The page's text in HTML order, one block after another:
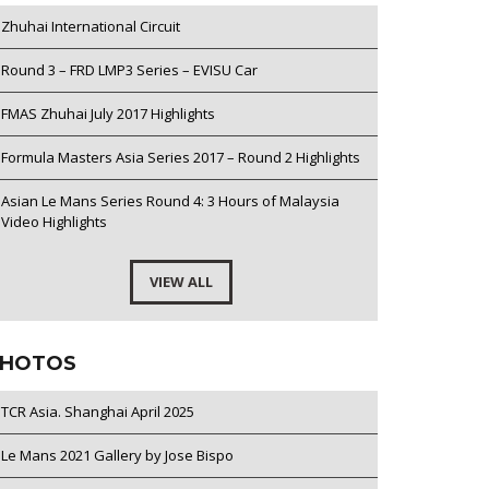
Zhuhai International Circuit
Round 3 – FRD LMP3 Series – EVISU Car
FMAS Zhuhai July 2017 Highlights
Formula Masters Asia Series 2017 – Round 2 Highlights
Asian Le Mans Series Round 4: 3 Hours of Malaysia
Video Highlights
VIEW ALL
TCR Asia. Shanghai April 2025
Le Mans 2021 Gallery by Jose Bispo